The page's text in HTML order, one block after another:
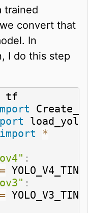
trained
convert that
In
I do this step
import
*
:
=
:
=